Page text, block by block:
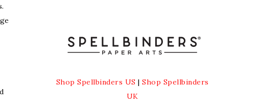
Shop Spellbinders US | Shop Spellbinders
UK